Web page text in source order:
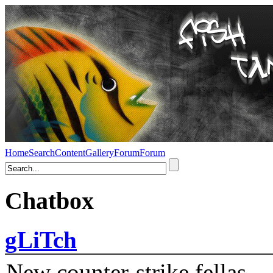
HomeSearchContentGalleryForumForum
Chatbox
gLiTch